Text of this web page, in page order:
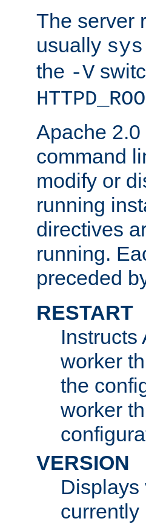
The server
usually
the -V
Apache
command
modify or
running
directives
running.
preceded
RESTART
Instructs
worker
the
worker
VERSION
Displays
currently